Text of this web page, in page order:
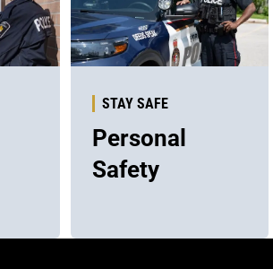
STAY SAFE
Personal
Safety